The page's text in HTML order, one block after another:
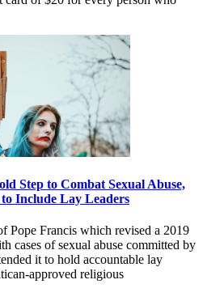
Step to Combat Sexual Abuse,
Include Lay Leaders
Pope Francis which revised a 2019
cases of sexual abuse committed by
it to hold accountable lay
approved religious